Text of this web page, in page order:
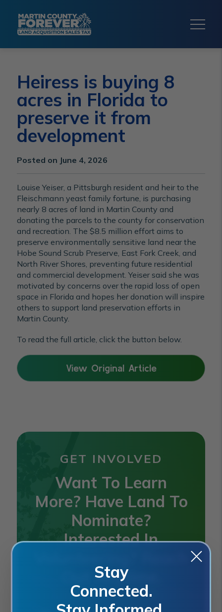
Heiress is buying 8
acres in Florida to
preserve it from
development
Posted on June 4, 2026
Louise Yeiser, a Pittsburgh resident and heir to the
Fleischmann yeast family fortune, is purchasing
nearly 8 acres of land in Martin County and
donating the parcels to the county for conservation
and recreation. The $8.5 million effort aims to
preserve environmentally sensitive land near the
Hobe Sound Scrub Preserve, East Fork Creek, and
North River Shores, preventing future residential
and commercial development. Yeiser said she was
motivated by concerns over the rapid loss of open
space in Florida and hopes her donation will inspire
others to support land preservation efforts in
Martin County.
To read the full article, click the button below.
View Original Article
Stay
Connected.
GET INVOLVED
Want To Learn
More? Have Land To
Nominate?
Interested In
Out Anytime.